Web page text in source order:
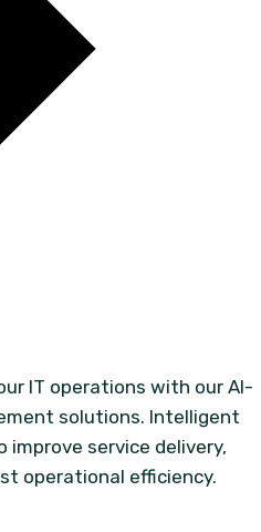
IT operations with our AI-
solutions. Intelligent
service delivery,
operational efficiency.